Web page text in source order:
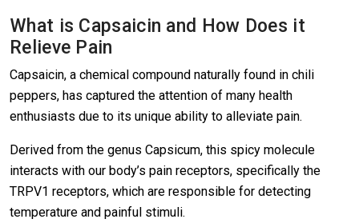
What is Capsaicin and How Does it
Relieve Pain
Capsaicin, a chemical compound naturally found in chili
peppers, has captured the attention of many health
enthusiasts due to its unique ability to alleviate pain.
Derived from the genus Capsicum, this spicy molecule
interacts with our body’s pain receptors, specifically the
TRPV1 receptors, which are responsible for detecting
temperature and painful stimuli.